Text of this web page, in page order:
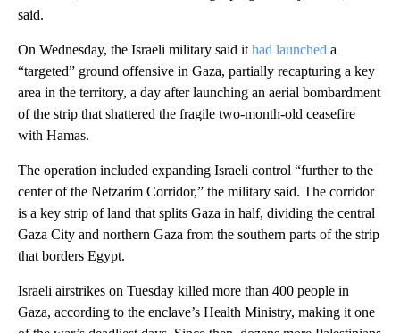
said.
On Wednesday, the Israeli military said it had launched a
“targeted” ground offensive in Gaza, partially recapturing a key
area in the territory, a day after launching an aerial bombardment
of the strip that shattered the fragile two-month-old ceasefire
with Hamas.
The operation included expanding Israeli control “further to the
center of the Netzarim Corridor,” the military said. The corridor
is a key strip of land that splits Gaza in half, dividing the central
Gaza City and northern Gaza from the southern parts of the strip
that borders Egypt.
Israeli airstrikes on Tuesday killed more than 400 people in
Gaza, according to the enclave’s Health Ministry, making it one